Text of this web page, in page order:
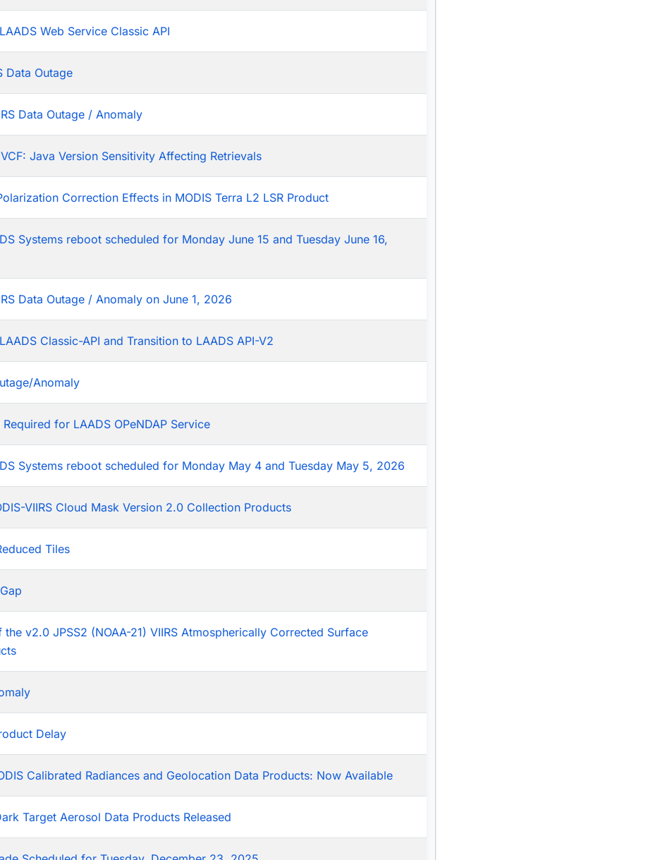
Web Service Classic API
Data Outage
Data Outage / Anomaly
Java Version Sensitivity Affecting Retrievals
Correction Effects in MODIS Terra L2 LSR Product
Systems reboot scheduled for Monday June 15 and Tuesday June 16,
Data Outage / Anomaly on June 1, 2026
Classic-API and Transition to LAADS API-V2
Anomaly
for LAADS OPeNDAP Service
Systems reboot scheduled for Monday May 4 and Tuesday May 5, 2026
VIIRS Cloud Mask Version 2.0 Collection Products
Tiles
the v2.0 JPSS2 (NOAA-21) VIIRS Atmospherically Corrected Surface
Delay
Calibrated Radiances and Geolocation Data Products: Now Available
Target Aerosol Data Products Released